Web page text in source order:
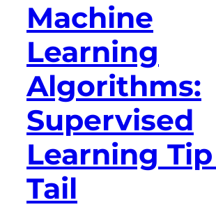
Machine
Learning
Algorithms:
Supervised
Learning
Tail